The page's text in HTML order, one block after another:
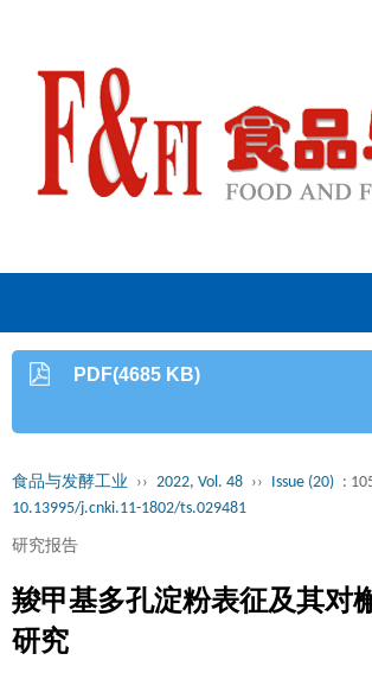
PDF(4685 KB)
食品与发酵工业 ›› 2022, Vol. 48 ›› Issue (20) :
10.13995/j.cnki.11-1802/ts.029481
研究报告
羧甲基多孔淀粉表征及其对
研究